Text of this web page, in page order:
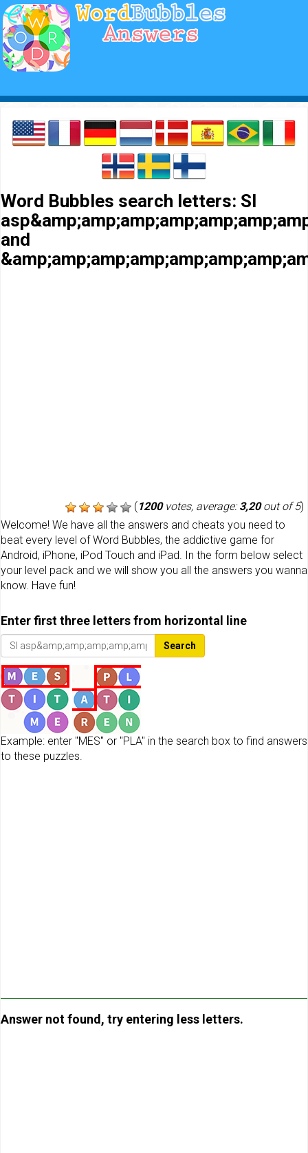
Word Bubbles search letters: Sl
and
(1200votes, average:3,20out of 5)
Welcome! We have all the answers and cheats you need to
beat every level of Word Bubbles, the addictive game for
Android, iPhone, iPod Touch and iPad. In the form below select
your level pack and we will show you all the answers you wanna
know. Have fun!
Enter first three letters from horizontal line
Search
Example: enter "MES" or "PLA" in the search box to find answers
to these puzzles.
Answer not found, try entering less letters.